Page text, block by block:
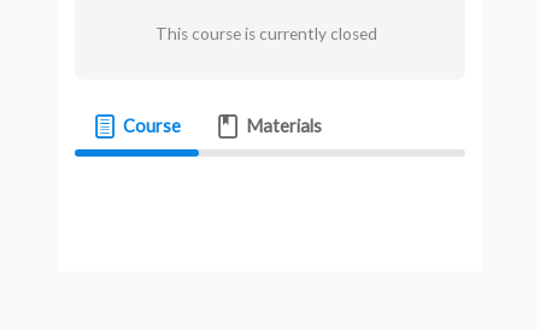
This course is currently closed
Course Materials